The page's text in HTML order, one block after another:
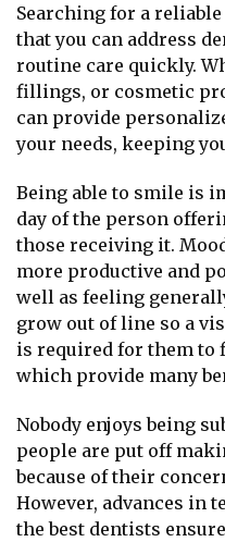
Searching for a reliable
that you can address
routine care quickly.
fillings, or cosmetic
can provide
your needs, keeping
Being able to smile is
day of the person
those receiving it.
more productive and
well as feeling
grow out of line so a
is required for them to
which provide many
Nobody enjoys being
people are put off
because of their
However, advances in
the best dentists